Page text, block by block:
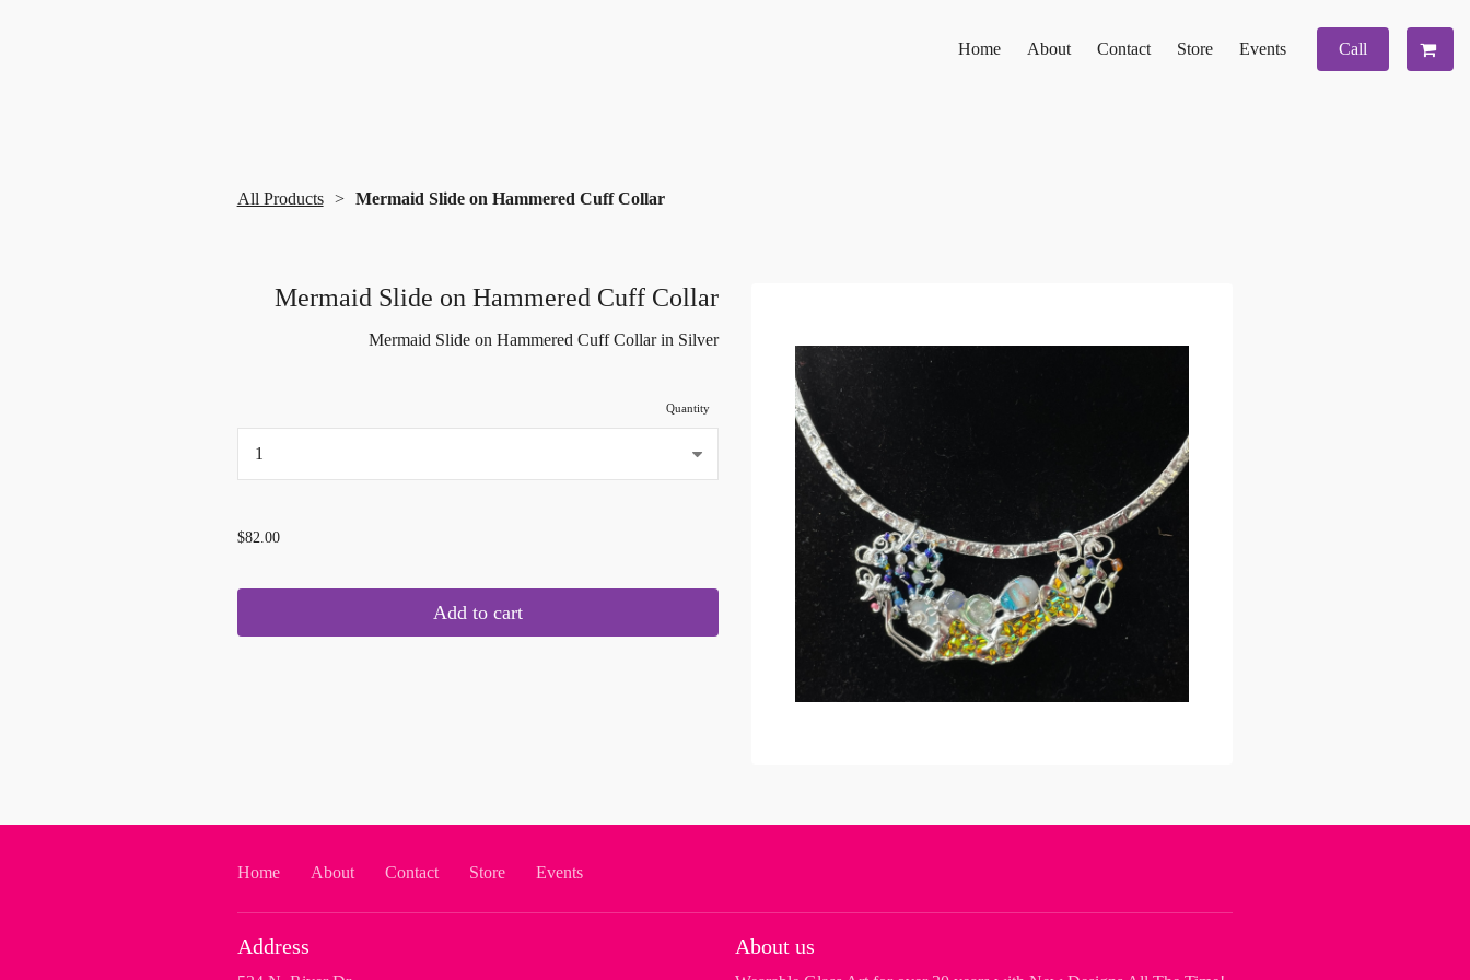
Home About Contact Store Events Call
All Products Mermaid Slide on Hammered Cuff Collar
Mermaid Slide on Hammered Cuff Collar
Mermaid Slide on Hammered Cuff Collar in Silver
Quantity
$82.00
Add to cart
Home About Contact Store Events
Address About us